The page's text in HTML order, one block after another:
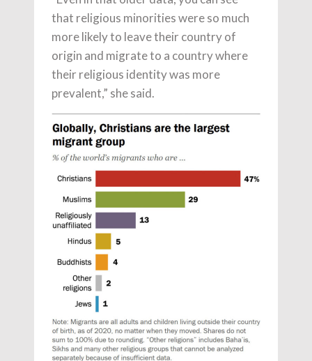
that religious minorities were so much
more likely to leave their country of
origin and migrate to a country where
their religious identity was more
prevalent,” she said.